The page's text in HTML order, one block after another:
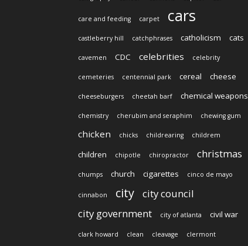
care and feeding carpet cars
castleberry hill catchphrases catholicism cats
cavemen CDC celebrities celebrity
cemeteries centennial park cereal cheese
cheeseburgers cheetah barf chemical weapons
chemistry cherubim and seraphim chewing gum
chicken chicks childrearing childrem
children chipotle chiropractor christmas
chumps church cigarettes cinco de mayo
cinnabon city
city council
city government
city of atlanta civil war
clark howard clean cleavage clermont